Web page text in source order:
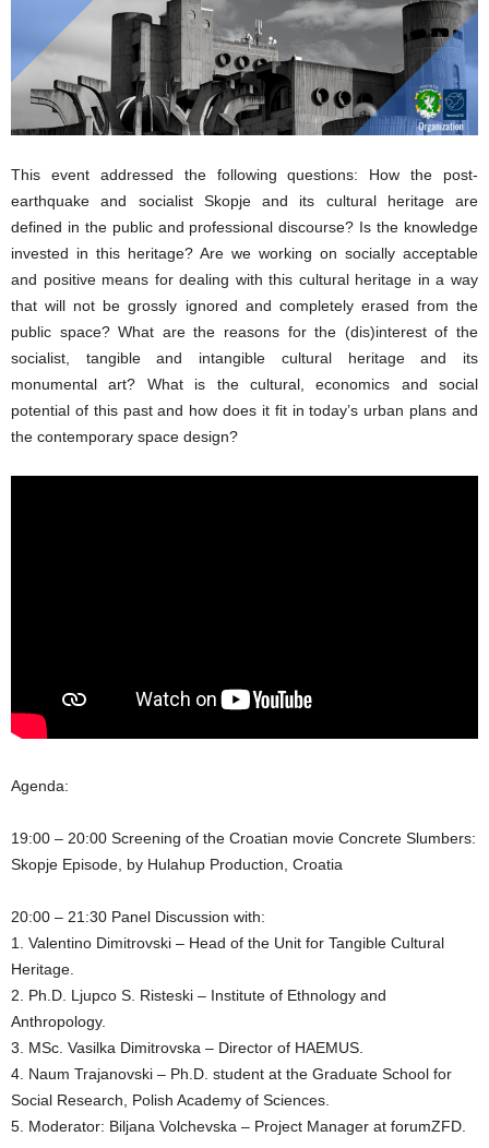
This event addressed the following questions: How the post-
earthquake and socialist Skopje and its cultural heritage are
defined in the public and professional discourse? Is the knowledge
invested in this heritage? Are we working on socially acceptable
and positive means for dealing with this cultural heritage in a way
that will not be grossly ignored and completely erased from the
public space? What are the reasons for the (dis)interest of the
socialist, tangible and intangible cultural heritage and its
monumental art? What is the cultural, economics and social
potential of this past and how does it fit in today’s urban plans and
the contemporary space design?
Agenda:
19:00 – 20:00 Screening of the Croatian movie Concrete Slumbers:
Skopje Episode, by Hulahup Production, Croatia
20:00 – 21:30 Panel Discussion with:
1. Valentino Dimitrovski – Head of the Unit for Tangible Cultural
Heritage.
2. Ph.D. Ljupco S. Risteski – Institute of Ethnology and
Anthropology.
3. MSc. Vasilka Dimitrovska – Director of HAEMUS.
4. Naum Trajanovski – Ph.D. student at the Graduate School for
Social Research, Polish Academy of Sciences.
5. Moderator: Biljana Volchevska – Project Manager at forumZFD.